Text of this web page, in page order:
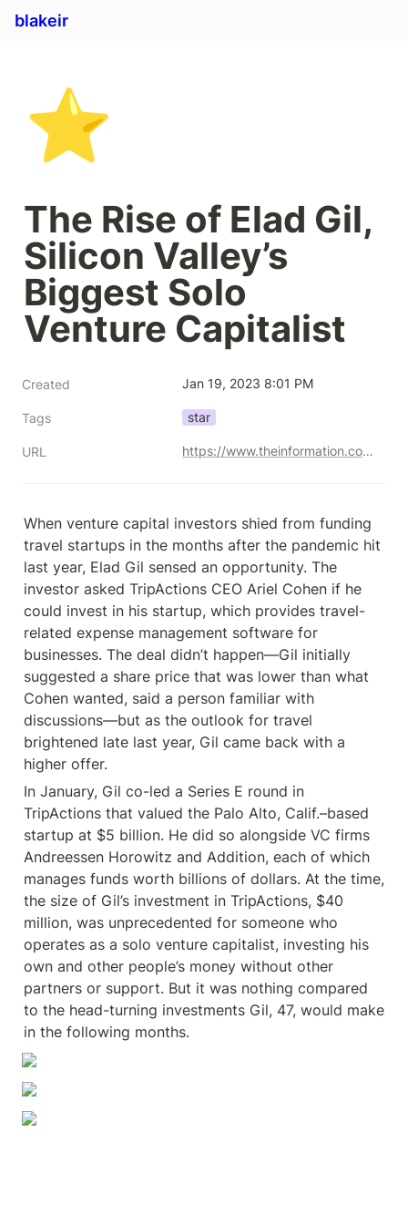
blakeir
⭐
The Rise of Elad Gil,
Silicon Valley’s
Biggest Solo
Venture Capitalist
Created Jan 19, 2023 8:01 PM
Tags star
URL https://www.theinformation.com/articles/the-rise-of-elad-gil-silicon-valleys-biggest-solo-venture-capitalist?tpcc=nltermsheet
When venture capital investors shied from funding
travel startups in the months after the pandemic hit
last year, Elad Gil sensed an opportunity. The
investor asked TripActions CEO Ariel Cohen if he
could invest in his startup, which provides travel-
related expense management software for
businesses. The deal didn’t happen—Gil initially
suggested a share price that was lower than what
Cohen wanted, said a person familiar with
discussions—but as the outlook for travel
brightened late last year, Gil came back with a
higher offer.
In January, Gil co-led a Series E round in
TripActions that valued the Palo Alto, Calif.–based
startup at $5 billion. He did so alongside VC firms
Andreessen Horowitz and Addition, each of which
manages funds worth billions of dollars. At the time,
the size of Gil’s investment in TripActions, $40
million, was unprecedented for someone who
operates as a solo venture capitalist, investing his
own and other people’s money without other
partners or support. But it was nothing compared
to the head-turning investments Gil, 47, would make
in the following months.